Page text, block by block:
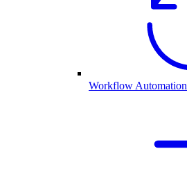
Workflow Automation